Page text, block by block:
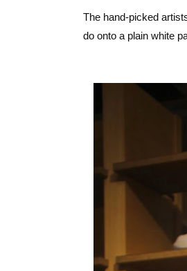
The hand-picked
do onto a plain white